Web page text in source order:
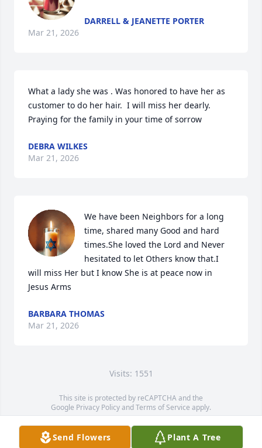
DARRELL & JEANETTE PORTER
Mar 21, 2026
What a lady she was . Was honored to have her as
customer to do her hair.  I will miss her dearly.
Praying for the family in your time of sorrow
DEBRA WILKES
Mar 21, 2026
We have been Neighbors for a long
time, shared many Good and hard
times.She loved the Lord and Never
hesitated to let Others know that.I
will miss Her but I know She is at peace now in
Jesus Arms
BARBARA THOMAS
Mar 21, 2026
Visits: 1551
This site is protected by reCAPTCHA and the
Google Privacy PolicyandTerms of Service apply.
Service map data ©OpenStreetMapcontributors
Send Flowers Plant A Tree